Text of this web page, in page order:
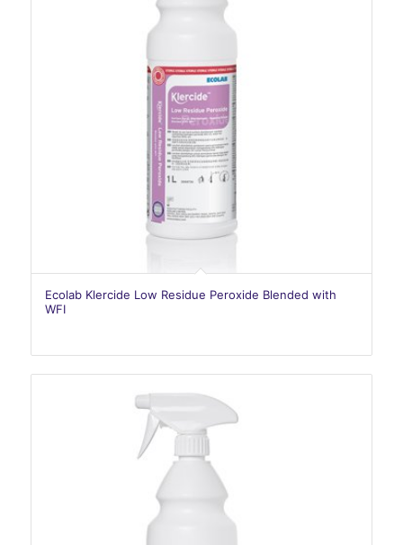
Ecolab Klercide Low Residue Peroxide Blended with
WFI